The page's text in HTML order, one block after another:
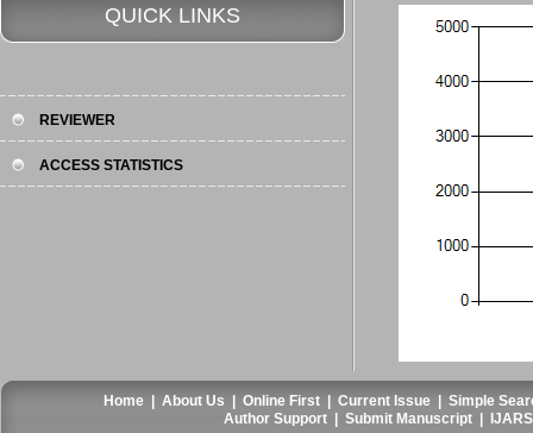
QUICK LINKS
REVIEWER
ACCESS STATISTICS
Home |About Us |Online First |Current Issue |Simple
Author Support |Submit Manuscript